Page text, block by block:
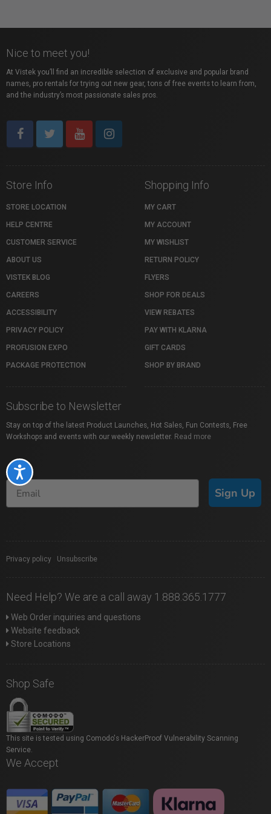
Accessibility
Nice to meet you!
At Vistek you’ll find an incredible selection of exclusive and popular brand
names, pro rentals for trying out new gear, tons of free events to learn from,
and the industry’s most passionate sales pros.
Store Info
STORE LOCATION
HELP CENTRE
CUSTOMER SERVICE
ABOUT US
VISTEK BLOG
CAREERS
ACCESSIBILITY
PRIVACY POLICY
PROFUSION EXPO
PACKAGE PROTECTION
Shopping Info
MY CART
MY ACCOUNT
MY WISHLIST
RETURN POLICY
FLYERS
SHOP FOR DEALS
VIEW REBATES
PAY WITH KLARNA
GIFT CARDS
SHOP BY BRAND
Subscribe to Newsletter
Stay on top of the latest Product Launches, Hot Sales, Fun Contests, Free
Workshops and events with our weekly newsletter. Read more
Sign Up
Privacy policy Unsubscribe
Need Help? We are a call away 1.888.365.1777
Web Order inquiries and questions
Website feedback
Store Locations
Shop Safe
This site is tested using Comodo's HackerProof Vulnerability Scanning
Service.
We Accept